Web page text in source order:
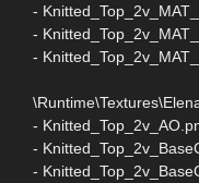
-
-
-
-
-
-